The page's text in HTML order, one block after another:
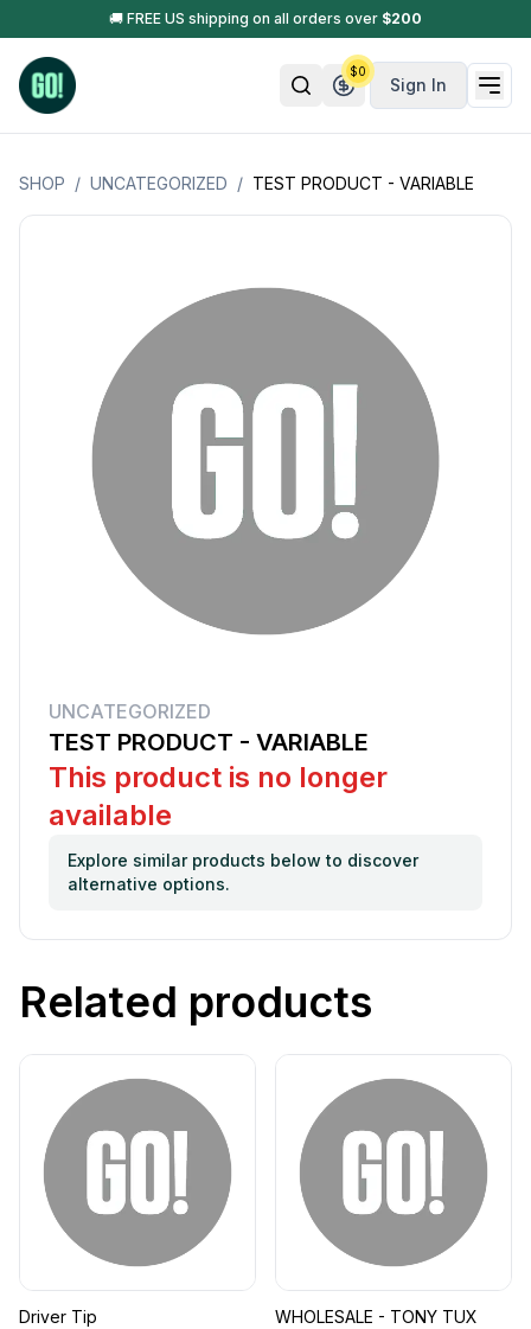
🚚 FREE US shipping on all orders over $200
Sign In
$0
SHOP / UNCATEGORIZED / TEST PRODUCT - VARIABLE
UNCATEGORIZED
TEST PRODUCT - VARIABLE
This product is no longer
available
Explore similar products below to discover
alternative options.
Related products
Driver Tip
WHOLESALE - TONY TUX